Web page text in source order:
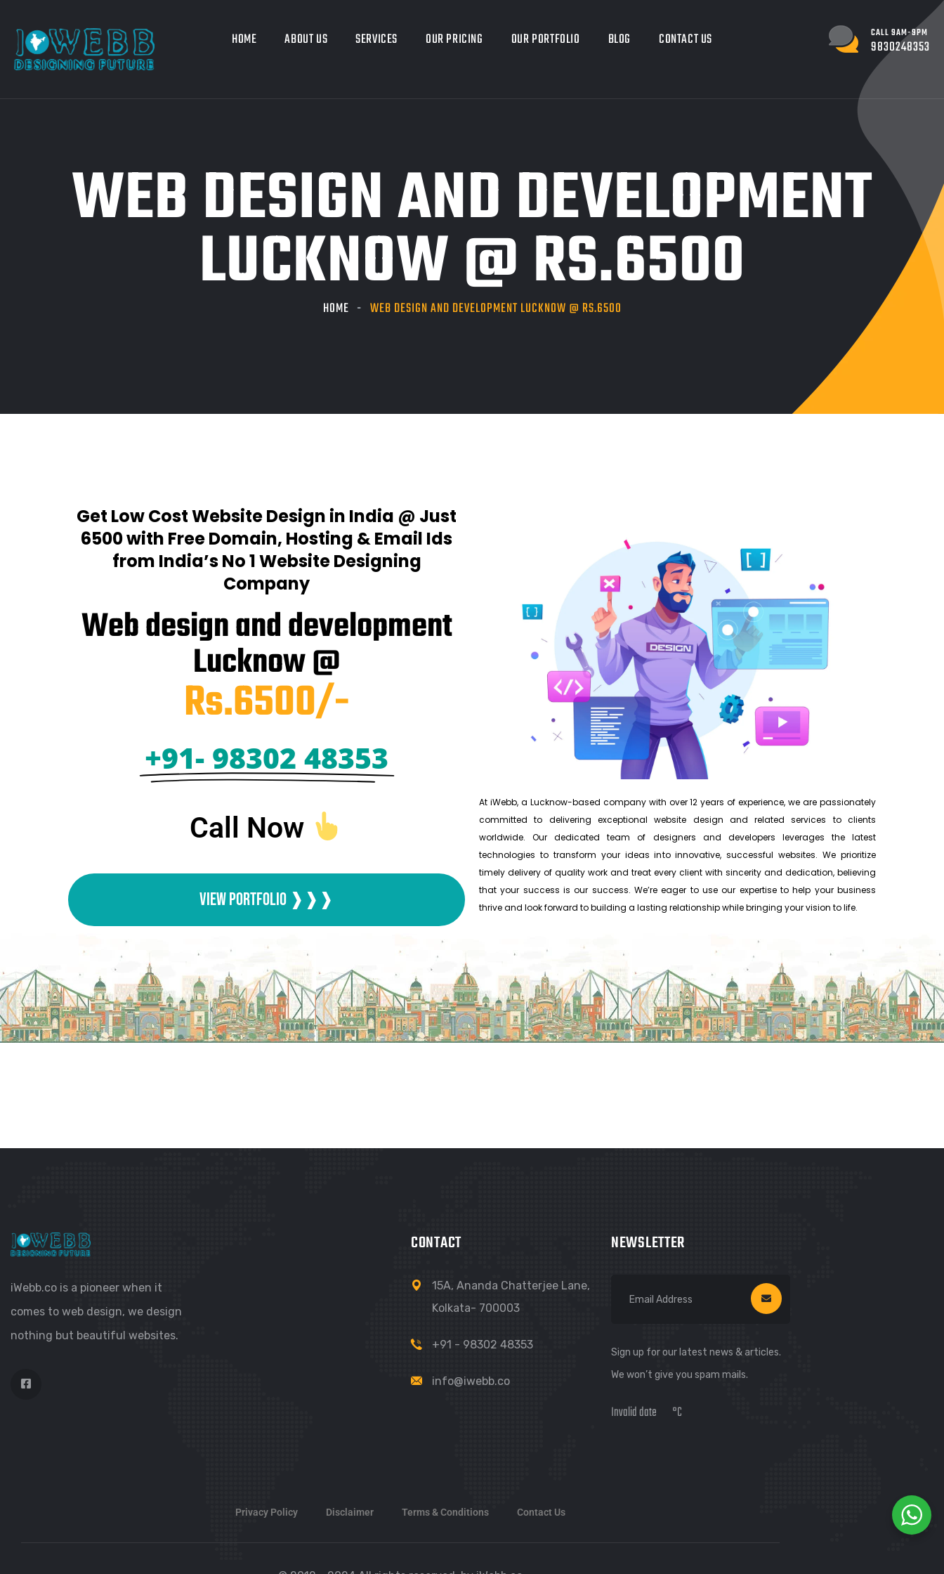
HOME ABOUT US SERVICES OUR PRICING OUR PORTFOLIO BLOG CONTACT US CALL 9AM-9PM
9830248353
WEB DESIGN AND DEVELOPMENT
LUCKNOW @ RS.6500
HOME WEB DESIGN AND DEVELOPMENT LUCKNOW @ RS.6500
Get Low Cost Website Design in India @ Just
₹6500 with Free Domain, Hosting & Email Ids
from India’s No 1 Website Designing
Company
Web design and development
Lucknow @
Rs.6500/-
+91- 98302 48353
Call Now
View Portfolio ❱❱❱
At iWebb, a Lucknow-based company with over 12 years of experience, we are passionately
committed to delivering exceptional website design and related services to clients
worldwide. Our dedicated team of designers and developers leverages the latest
technologies to transform your ideas into innovative, successful websites. We prioritize
timely delivery of quality work and treat every client with sincerity and dedication, believing
that your success is our success. We’re eager to use our expertise to help your business
thrive and look forward to building a lasting relationship while bringing your vision to life.
iWebb.co is a pioneer when it
comes to web design, we design
nothing but beautiful websites.
CONTACT
15A, Ananda Chatterjee Lane,
Kolkata- 700003
+91 - 98302 48353
info@iwebb.co
NEWSLETTER
Sign up for our latest news & articles.
We won’t give you spam mails.
Invalid date °C
Privacy Policy Disclaimer Terms & Conditions Contact Us